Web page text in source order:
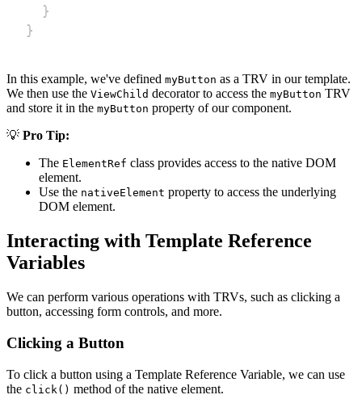
}
}
In this example, we've defined myButton as a TRV in our template.
We then use the ViewChild decorator to access the myButton TRV
and store it in the myButton property of our component.
💡 Pro Tip:
The ElementRef class provides access to the native DOM
element.
Use the nativeElement property to access the underlying
DOM element.
Interacting with Template Reference
Variables
We can perform various operations with TRVs, such as clicking a
button, accessing form controls, and more.
Clicking a Button
To click a button using a Template Reference Variable, we can use
the click() method of the native element.